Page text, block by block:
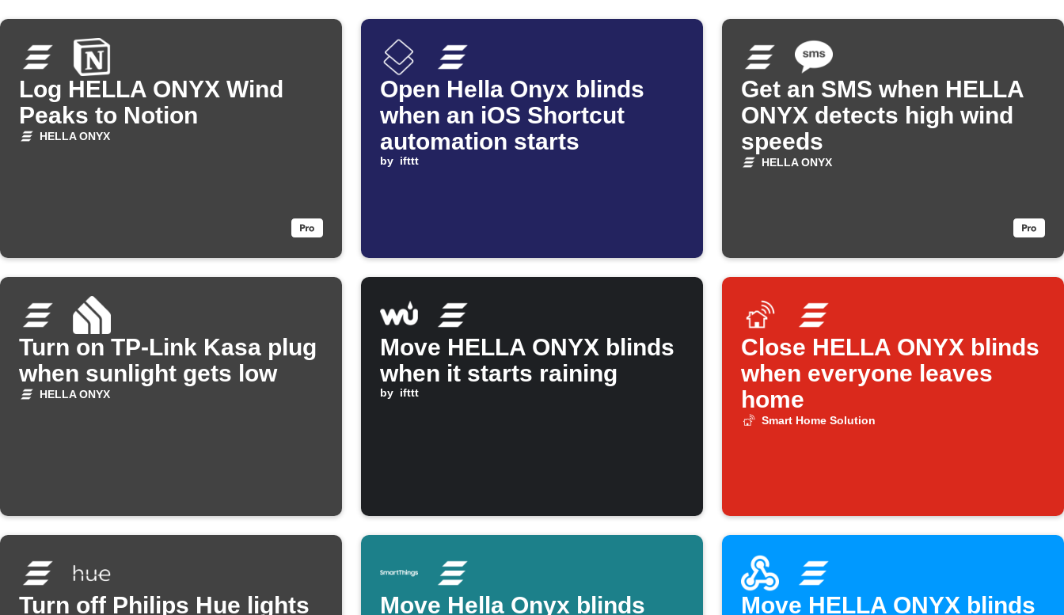
Log HELLA ONYX Wind
Peaks to Notion
HELLA ONYX
Open Hella Onyx blinds
when an iOS Shortcut
automation starts
by ifttt
Get an SMS when HELLA
ONYX detects high wind
speeds
HELLA ONYX
Turn on TP-Link Kasa plug
when sunlight gets low
HELLA ONYX
Move HELLA ONYX blinds
when it starts raining
by ifttt
Close HELLA ONYX blinds
when everyone leaves
home
Smart Home Solution
Turn off Philips Hue lights
Move Hella Onyx blinds
Move HELLA ONYX blinds